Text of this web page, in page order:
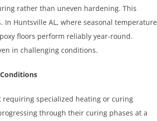
rather than uneven hardening. This
Huntsville AL, where seasonal temperature
floors perform reliably year-round.
in challenging conditions.
specialized heating or curing
through their curing phases at a